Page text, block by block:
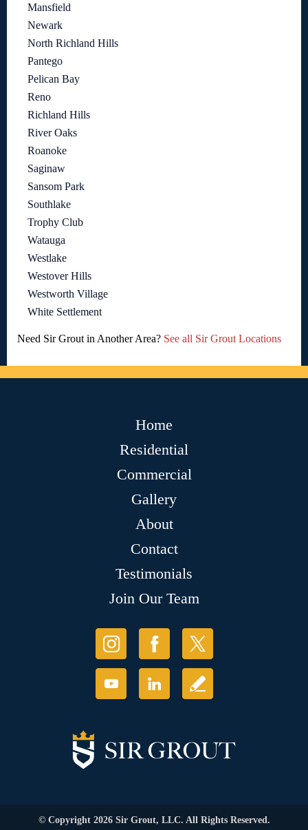
Mansfield
Newark
North Richland Hills
Pantego
Pelican Bay
Reno
Richland Hills
River Oaks
Roanoke
Saginaw
Sansom Park
Southlake
Trophy Club
Watauga
Westlake
Westover Hills
Westworth Village
White Settlement
Need Sir Grout in Another Area? See all Sir Grout Locations
Home
Residential
Commercial
Gallery
About
Contact
Testimonials
Join Our Team
© Copyright 2026 Sir Grout, LLC. All Rights Reserved.